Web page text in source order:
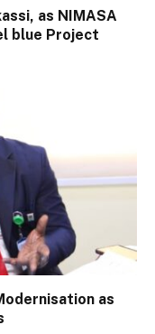
as NIMASA
blue Project
as